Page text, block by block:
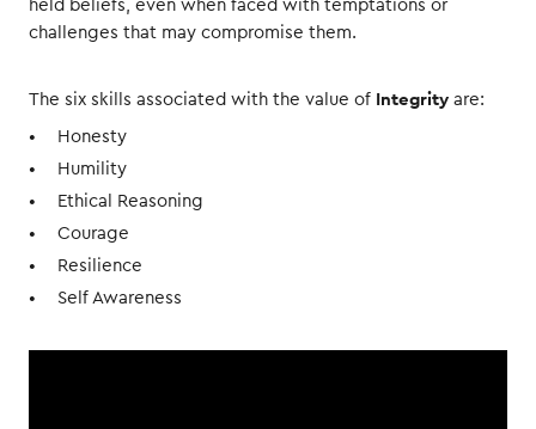
held beliefs, even when faced with temptations or
challenges that may compromise them.
The six skills associated with the value of Integrity are:
Honesty
Humility
Ethical Reasoning
Courage
Resilience
Self Awareness